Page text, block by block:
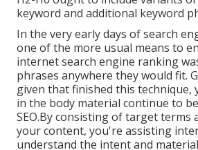
keyword and additional keyword
In the very early days of search
one of the more usual means to
internet search engine ranking
phrases anywhere they would fit.
given that finished this technique,
in the body material continue to
SEO.By consisting of target terms
your content, you're assisting
understand the intent and